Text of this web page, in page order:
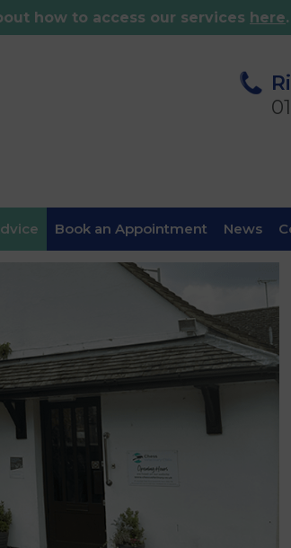
how to access our services here.
Book an Appointment News